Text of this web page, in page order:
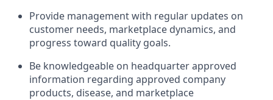
Provide management with regular updates on
customer needs, marketplace dynamics, and
progress toward quality goals.
Be knowledgeable on headquarter approved
information regarding approved company
products, disease, and marketplace